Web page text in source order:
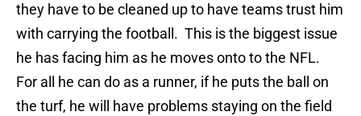
they have to be cleaned up to have teams trust him
with carrying the football. This is the biggest issue
he has facing him as he moves onto to the NFL.
For all he can do as a runner, if he puts the ball on
the turf, he will have problems staying on the field